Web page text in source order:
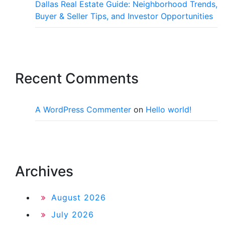
Dallas Real Estate Guide: Neighborhood Trends,
Buyer & Seller Tips, and Investor Opportunities
Recent Comments
A WordPress Commenter on Hello world!
Archives
August 2026
July 2026